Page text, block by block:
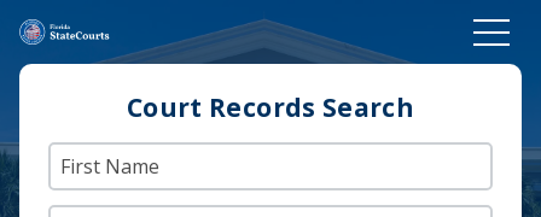
Court Records Search